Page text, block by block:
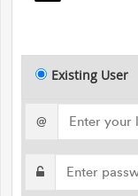
Existing User
@